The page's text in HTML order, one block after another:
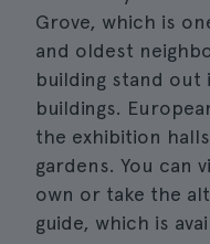
Grove, which is
and oldest
building stand out
buildings.
the exhibition
gardens. You can
own or take the
guide, which is